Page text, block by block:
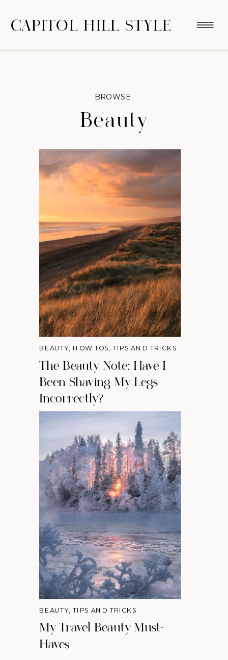
CAPITOL HILL STYLE
Beauty
BROWSE:
The Beauty Note: Have I
Been Shaving My Legs
Incorrectly?
BEAUTY, HOW TOS, TIPS AND TRICKS
My Travel Beauty Must-
Haves
BEAUTY,TIPS AND TRICKS